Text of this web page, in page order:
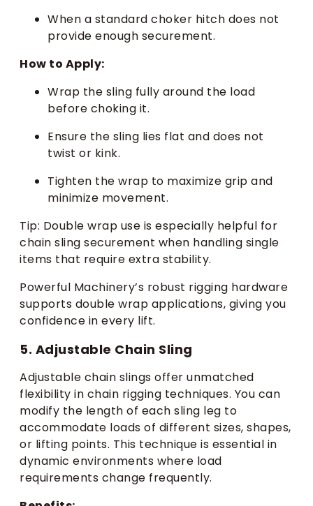
When a standard choker hitch does not
provide enough securement.
How to Apply:
Wrap the sling fully around the load
before choking it.
Ensure the sling lies flat and does not
twist or kink.
Tighten the wrap to maximize grip and
minimize movement.
Tip: Double wrap use is especially helpful for
chain sling securement when handling single
items that require extra stability.
Powerful Machinery’s robust rigging hardware
supports double wrap applications, giving you
confidence in every lift.
5. Adjustable Chain Sling
Adjustable chain slings offer unmatched
flexibility in chain rigging techniques. You can
modify the length of each sling leg to
accommodate loads of different sizes, shapes,
or lifting points. This technique is essential in
dynamic environments where load
requirements change frequently.